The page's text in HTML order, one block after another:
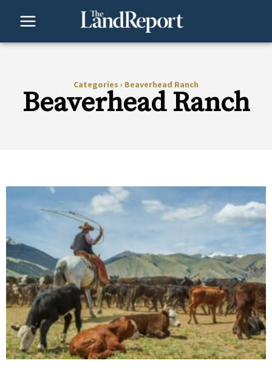
Categories › Beaverhead Ranch
Beaverhead Ranch